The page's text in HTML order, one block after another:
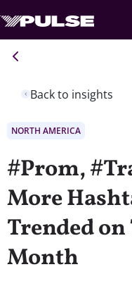
Back to insights
NORTH AMERICA
#Prom,
More
Trended
Month